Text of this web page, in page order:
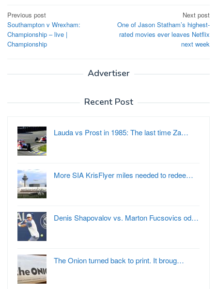
Post
navigation
Previous post
Southampton v Wrexham:
Championship – live |
Championship
Next post
One of Jason Statham’s highest-
rated movies ever leaves Netflix
next week
Advertiser
Recent Post
Lauda vs Prost in 1985: The last time Za…
More SIA KrisFlyer miles needed to redee…
Denis Shapovalov vs. Marton Fucsovics od…
The Onion turned back to print. It broug…